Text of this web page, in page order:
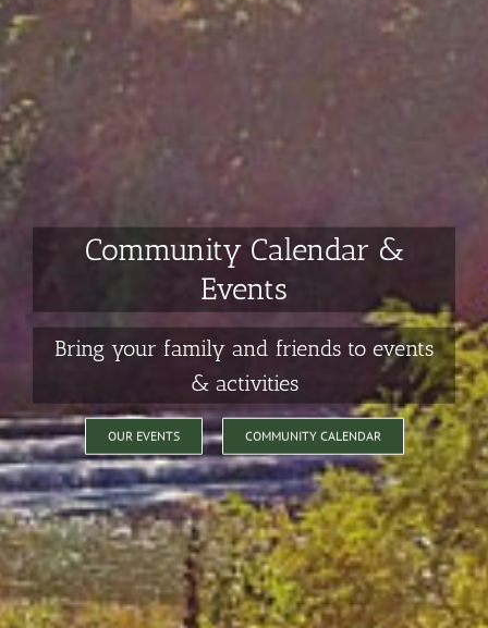
Community Calendar &
Events
Bring your family and friends to events
& activities
OUR EVENTS COMMUNITY CALENDAR